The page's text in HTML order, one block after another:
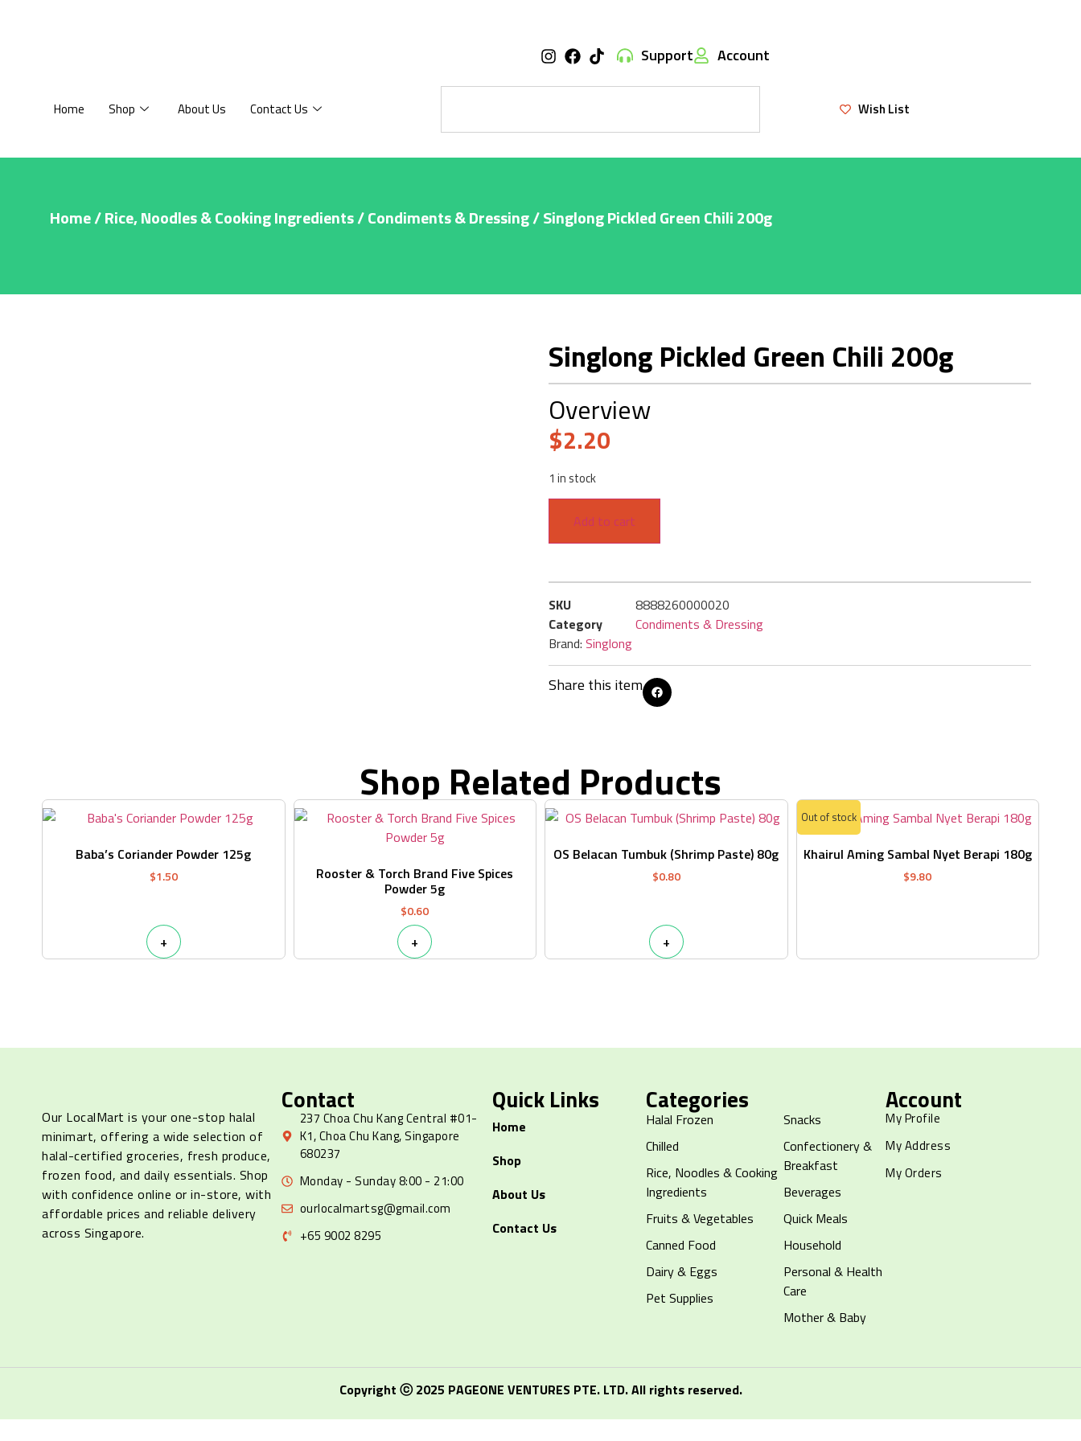
Support Account
Home Shop About Us Contact Us Wish List
Home/Rice, Noodles & Cooking Ingredients/Condiments & Dressing/ Singlong Pickled Green Chili 200g
Singlong Pickled Green Chili 200g
Overview
$2.20
1 in stock
Add to cart
SKU
8888260000020
Category
Condiments & Dressing
Brand: Singlong
Share this item
Shop Related Products
Baba’s Coriander Powder 125g
$1.50
+
Rooster & Torch Brand Five Spices
Powder 5g
$0.60
+
OS Belacan Tumbuk (Shrimp Paste) 80g
$0.80
+
Khairul Aming Sambal Nyet Berapi 180g
$9.80
Out of stock
Our LocalMart is your one-stop halal
minimart, offering a wide selection of
halal-certified groceries, fresh produce,
frozen food, and daily essentials. Shop
with confidence online or in-store, with
affordable prices and reliable delivery
across Singapore.
Contact
237 Choa Chu Kang Central #01-
K1, Choa Chu Kang, Singapore
680237
Monday - Sunday 8:00 - 21:00
ourlocalmartsg@gmail.com
+65 9002 8295
Quick Links
Home
Shop
About Us
Contact Us
Categories
Halal Frozen
Chilled
Rice, Noodles & Cooking
Ingredients
Fruits & Vegetables
Canned Food
Dairy & Eggs
Pet Supplies
Snacks
Confectionery &
Breakfast
Beverages
Quick Meals
Household
Personal & Health
Care
Mother & Baby
Account
My Profile
My Address
My Orders
Copyright ⓒ 2025 PAGEONE VENTURES PTE. LTD. All rights reserved.